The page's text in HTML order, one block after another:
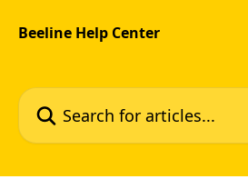
Beeline Help Center
Search for articles...